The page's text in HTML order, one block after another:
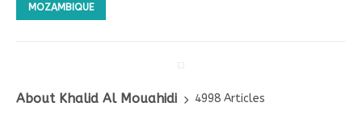
MOZAMBIQUE
About Khalid Al Mouahidi
4998 Articles